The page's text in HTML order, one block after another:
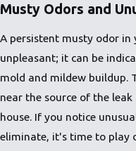
Musty Odors and
A persistent musty odor in
unpleasant; it can be
mold and mildew buildup.
near the source of the
house. If you notice
eliminate, it's time to play